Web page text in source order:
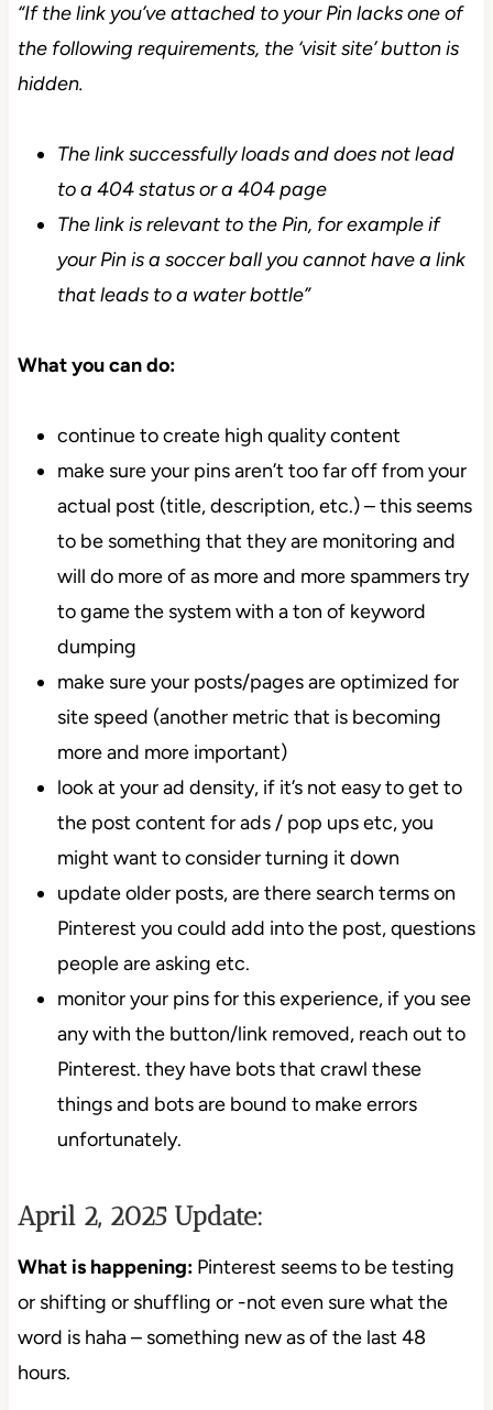
“If the link you’ve attached to your Pin lacks one of
the following requirements, the ‘visit site’ button is
hidden.
The link successfully loads and does not lead
to a 404 status or a 404 page
The link is relevant to the Pin, for example if
your Pin is a soccer ball you cannot have a link
that leads to a water bottle”
What you can do:
continue to create high quality content
make sure your pins aren’t too far off from your
actual post (title, description, etc.) – this seems
to be something that they are monitoring and
will do more of as more and more spammers try
to game the system with a ton of keyword
dumping
make sure your posts/pages are optimized for
site speed (another metric that is becoming
more and more important)
look at your ad density, if it’s not easy to get to
the post content for ads / pop ups etc, you
might want to consider turning it down
update older posts, are there search terms on
Pinterest you could add into the post, questions
people are asking etc.
monitor your pins for this experience, if you see
any with the button/link removed, reach out to
Pinterest. they have bots that crawl these
things and bots are bound to make errors
unfortunately.
April 2, 2025 Update:
What is happening: Pinterest seems to be testing
or shifting or shuffling or -not even sure what the
word is haha – something new as of the last 48
hours.